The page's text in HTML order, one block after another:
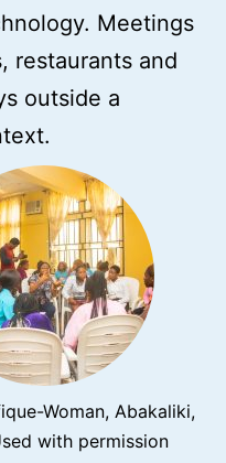
Meetings
restaurants and
outside a
Woman, Abakaliki,
with permission